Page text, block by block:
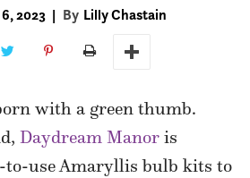
2023 | By Lilly Chastain
with a green thumb.
Daydream Manor is
to-use Amaryllis bulb kits to